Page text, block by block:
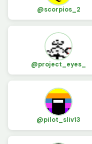
@scorpios_2
@project_eyes_
@pilot_sliv13